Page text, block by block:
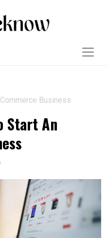
Business
Start An